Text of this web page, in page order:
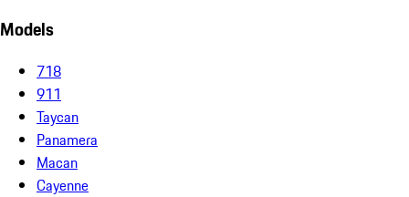
Models
718
911
Taycan
Panamera
Macan
Cayenne